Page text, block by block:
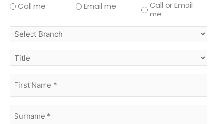
Call me Email me
Call or Email
me
select
branch
title
first
name (Required)
surname